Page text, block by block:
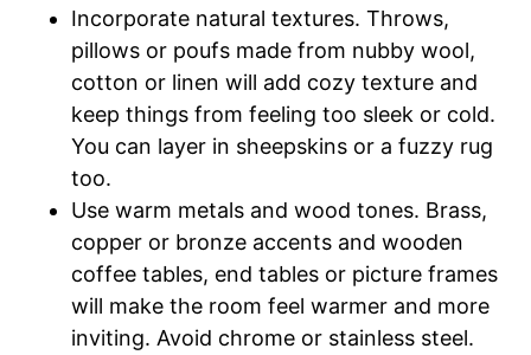
Incorporate natural textures. Throws,
pillows or poufs made from nubby wool,
cotton or linen will add cozy texture and
keep things from feeling too sleek or cold.
You can layer in sheepskins or a fuzzy rug
too.
Use warm metals and wood tones. Brass,
copper or bronze accents and wooden
coffee tables, end tables or picture frames
will make the room feel warmer and more
inviting. Avoid chrome or stainless steel.